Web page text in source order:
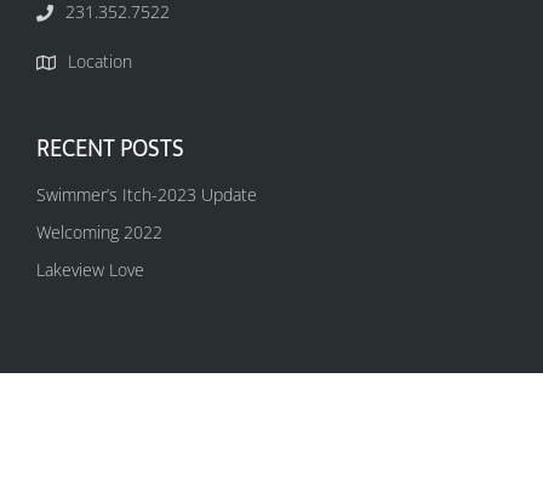
231.352.7522
Location
RECENT POSTS
Swimmer’s Itch-2023 Update
Welcoming 2022
Lakeview Love